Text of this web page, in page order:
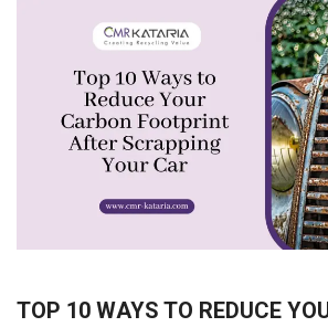
TOP 10 WAYS TO REDUCE